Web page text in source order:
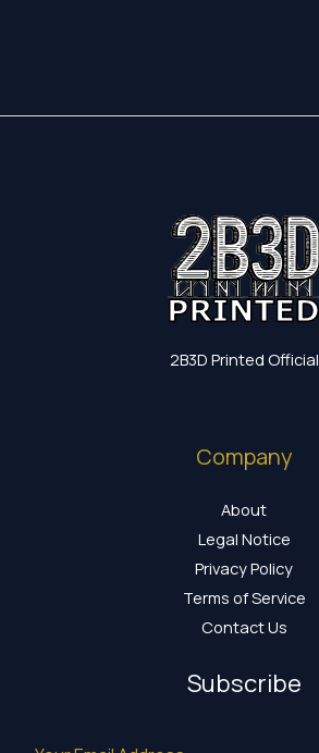
2B3D Printed Official
Company
About
Legal Notice
Privacy Policy
Terms of Service
Contact Us
Subscribe